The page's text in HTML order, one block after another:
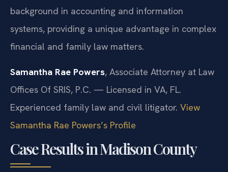
background in accounting and information
systems, providing a unique advantage in complex
financial and family law matters.
Samantha Rae Powers, Associate Attorney at Law
Offices Of SRIS, P.C. — Licensed in VA, FL.
Experienced family law and civil litigator. View
Samantha Rae Powers’s Profile
Case Results in Madison County